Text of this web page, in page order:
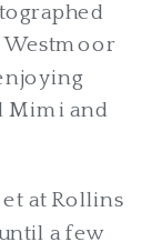
Westmoor
Mimi and
at Rollins
a few